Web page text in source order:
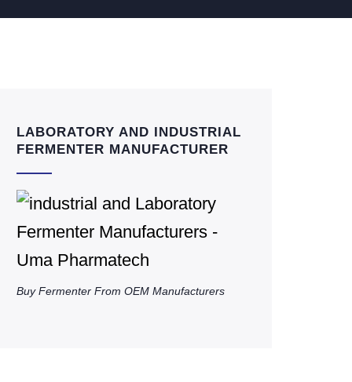
LABORATORY AND INDUSTRIAL
FERMENTER MANUFACTURER
Buy Fermenter From OEM Manufacturers